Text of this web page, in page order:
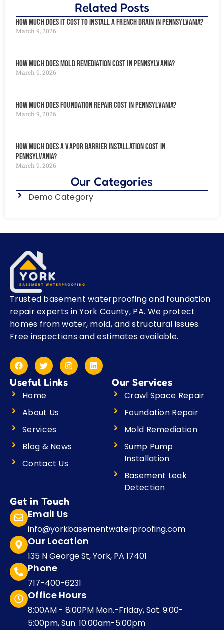
Related Posts
How Much Does It Cost to Install a French Drain in Pennsylvania?
March 9, 2026
How Much Does Mold Remediation Cost in Pennsylvania?
March 9, 2026
How Much Does Foundation Repair Cost in Pennsylvania?
March 9, 2026
How Much Does a Vapor Barrier Installation Cost in
Pennsylvania?
March 9, 2026
Our Categories
Demo Category
Trusted basement waterproofing and foundation
repair experts in York County, PA. We protect
homes from water, mold, and structural issues.
Free inspections and estimates available.
F
a
c
e
b
o
k
T
w
i
t
t
e
r
I
n
s
L
i
n
Useful Links
Home
About Us
Services
Blog & News
Contact Us
Our Services
Crawl Space Repair
Foundation Repair
Mold Remediation
Sump Pump
Installation
Basement Leak
Detection
Get in Touch
Email Us
info@yorkbasementwaterproofing.com
Our Location
135 N George St, York, PA 17401
Phone
717-400-6231
Office Hours
8:00AM - 8:00PM Mon.-Friday, Sat. 9:00-
5:00pm, Sun. 10:00am-5:00pm